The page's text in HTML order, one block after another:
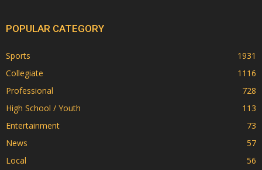
POPULAR CATEGORY
Sports
1931
Collegiate
1116
Professional
728
High School / Youth
113
Entertainment
73
News
57
Local
56